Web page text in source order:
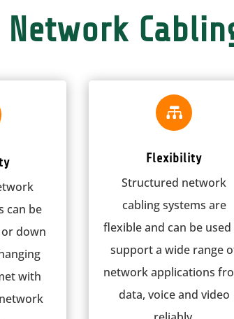
can be
down
with

Flexibility
Structured network
cabling systems are
flexible and can be
support a wide range
network applications
data, voice and video